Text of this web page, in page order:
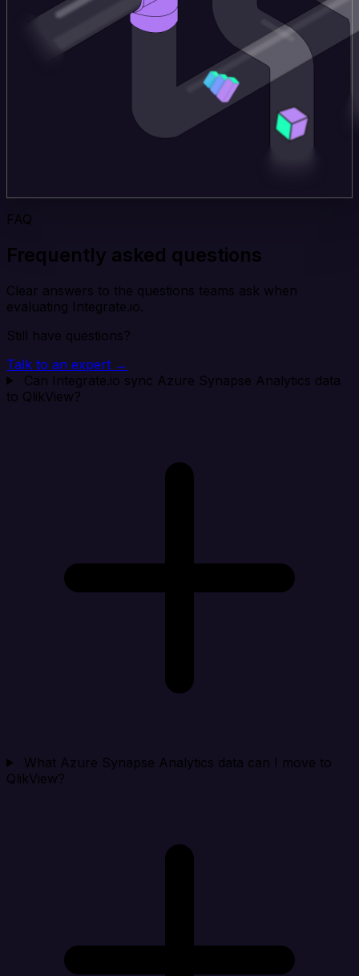
FAQ
Frequently asked questions
Clear answers to the questions teams ask when
evaluating Integrate.io.
Still have questions?
Talk to an expert →
Can Integrate.io sync Azure Synapse Analytics data
to QlikView?
What Azure Synapse Analytics data can I move to
QlikView?